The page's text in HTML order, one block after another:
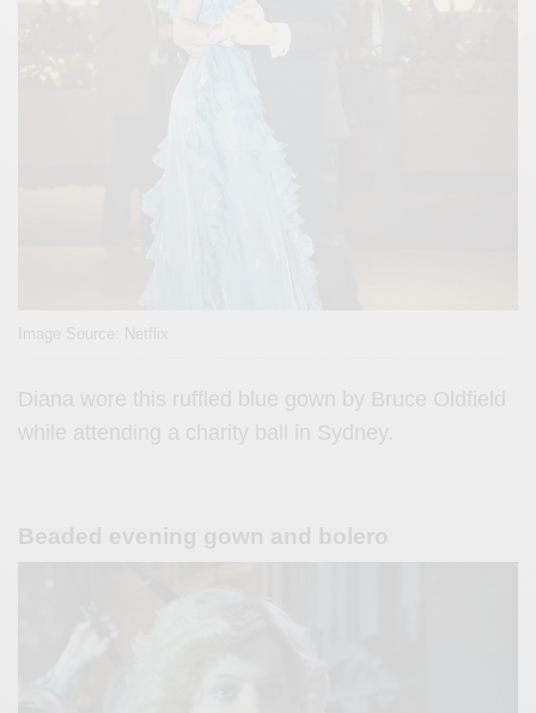
Image Source: Netflix
Diana wore this ruffled blue gown by Bruce Oldfield
while attending a charity ball in Sydney.
Beaded evening gown and bolero